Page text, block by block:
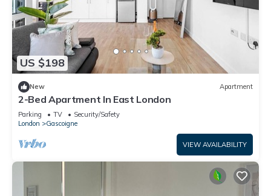
US $198
New Apartment
2-Bed Apartment In East London
Parking TV
Security/Safety
London
Gascoigne
VIEW AVAILABILITY